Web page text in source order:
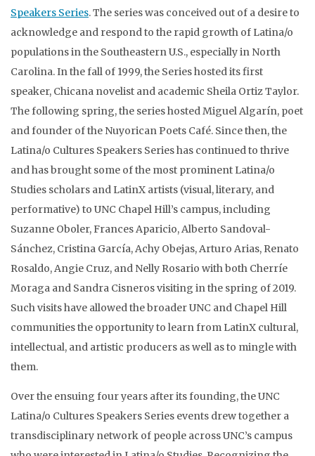
Speakers Series. The series was conceived out of a desire to
acknowledge and respond to the rapid growth of Latina/o
populations in the Southeastern U.S., especially in North
Carolina. In the fall of 1999, the Series hosted its first
speaker, Chicana novelist and academic Sheila Ortiz Taylor.
The following spring, the series hosted Miguel Algarín, poet
and founder of the Nuyorican Poets Café. Since then, the
Latina/o Cultures Speakers Series has continued to thrive
and has brought some of the most prominent Latina/o
Studies scholars and LatinX artists (visual, literary, and
performative) to UNC Chapel Hill’s campus, including
Suzanne Oboler, Frances Aparicio, Alberto Sandoval-
Sánchez, Cristina García, Achy Obejas, Arturo Arias, Renato
Rosaldo, Angie Cruz, and Nelly Rosario with both Cherríe
Moraga and Sandra Cisneros visiting in the spring of 2019.
Such visits have allowed the broader UNC and Chapel Hill
communities the opportunity to learn from LatinX cultural,
intellectual, and artistic producers as well as to mingle with
them.
Over the ensuing four years after its founding, the UNC
Latina/o Cultures Speakers Series events drew together a
transdisciplinary network of people across UNC’s campus